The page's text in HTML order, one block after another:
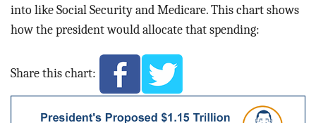
into like Social Security and Medicare. This chart shows
how the president would allocate that spending:
Share this chart: